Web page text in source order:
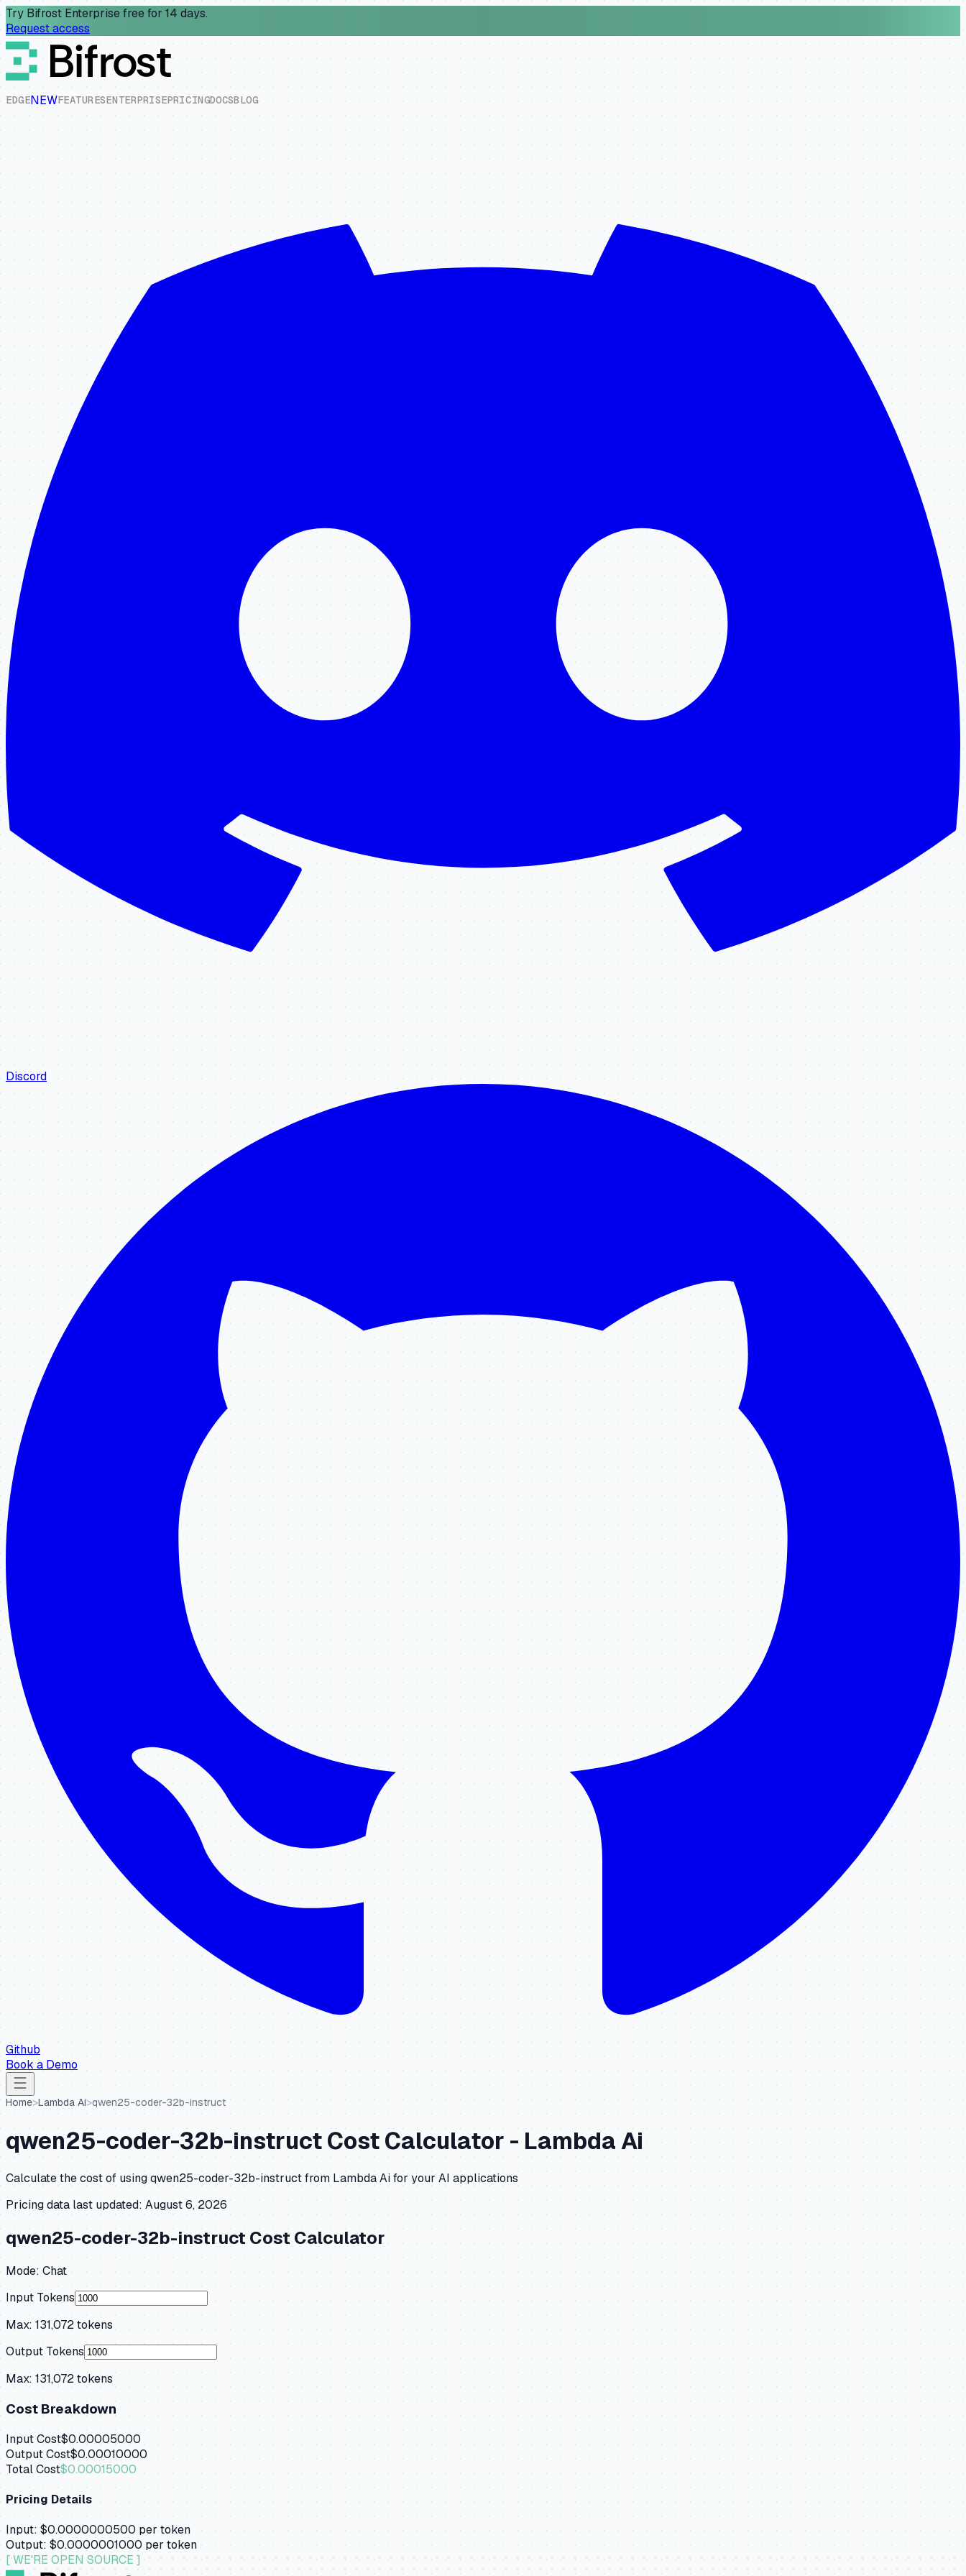
Try Bifrost Enterprise free for 14 days.
Request access
EDGENEWFEATURESENTERPRISEPRICINGDOCSBLOG
Discord
Github
Book a Demo
Home>Lambda Ai>qwen25-coder-32b-instruct
qwen25-coder-32b-instructCost Calculator - Lambda Ai
Calculate the cost of usingqwen25-coder-32b-instructfrom Lambda Aifor your AI applications
Pricing data last updated: August 6, 2026
qwen25-coder-32b-instructCost Calculator
Mode: Chat
Input Tokens
Max: 131,072tokens
Output Tokens
Max: 131,072tokens
Cost Breakdown
Input Cost$0.00005000
Output Cost$0.00010000
Total Cost$0.00015000
Pricing Details
Input: $0.0000000500 per token
Output: $0.0000001000per token
[ WE'RE OPEN SOURCE ]